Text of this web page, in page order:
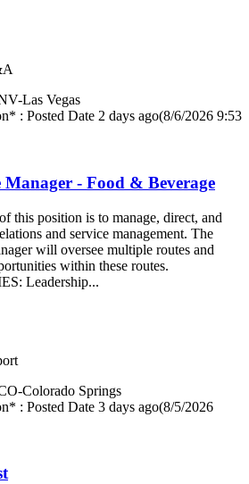
Las Vegas
: Posted Date 2 days ago(8/6/2026 9:53
Manager - Food & Beverage
this position is to manage, direct, and
and service management. The
will oversee multiple routes and
within these routes.
Leadership...
Colorado Springs
: Posted Date 3 days ago(8/5/2026